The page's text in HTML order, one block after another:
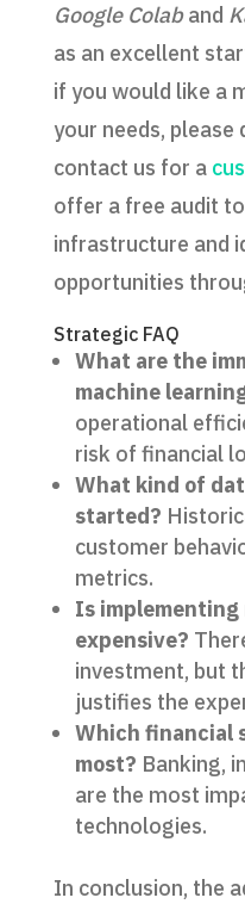
Google Colaband
as an excellent
if you would like a
your needs,
contact us for a
offer a free audit
infrastructure and
opportunities
Strategic FAQ
What are the
machine
operational
risk of financial
What kind of
started?
customer
metrics.
Is implementing
expensive?
investment, but
justifies the
Which financial
most? Banking,
are the most
technologies.
In conclusion, the